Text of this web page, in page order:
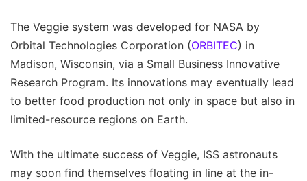
The Veggie system was developed for NASA by
Orbital Technologies Corporation (ORBITEC) in
Madison, Wisconsin, via a Small Business Innovative
Research Program. Its innovations may eventually lead
to better food production not only in space but also in
limited-resource regions on Earth.
With the ultimate success of Veggie, ISS astronauts
may soon find themselves floating in line at the in-